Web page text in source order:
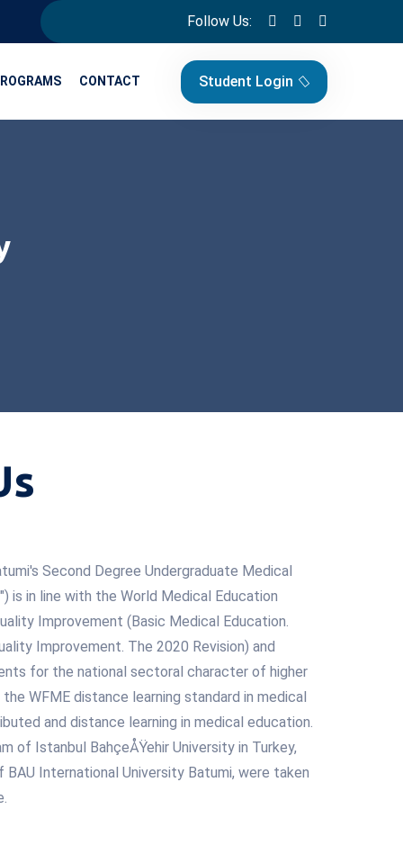
Follow Us:
CONTACT Student Login
Second Degree Undergraduate Medical
is in line with the World Medical Education
Improvement (Basic Medical Education.
Improvement. The 2020 Revision) and
for the national sectoral character of higher
WFME distance learning standard in medical
and distance learning in medical education.
of Istanbul BahçeÅŸehir University in Turkey,
International University Batumi, were taken